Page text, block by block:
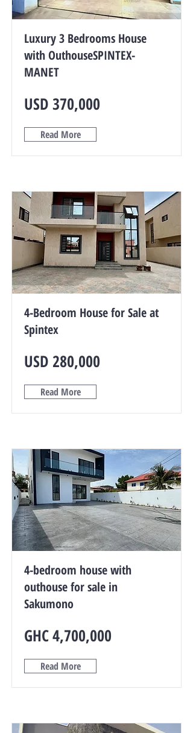
Luxury 3 Bedrooms House
with OuthouseSPINTEX-
MANET
USD 370,000
Read More
4-Bedroom House for Sale at
Spintex
USD 280,000
Read More
4-bedroom house with
outhouse for sale in
Sakumono
GHC 4,700,000
Read More